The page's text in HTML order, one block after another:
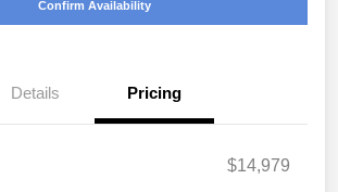
Confirm Availability
Details Pricing
$14,979